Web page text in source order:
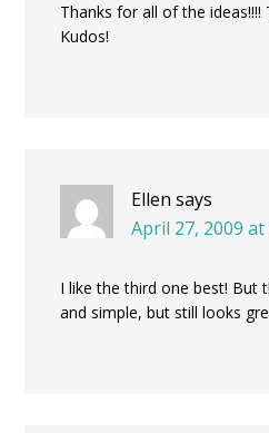
Thanks for all of the
Kudos!
Ellen says
April 27, 2009 at
I like the third one best! But
and simple, but still looks